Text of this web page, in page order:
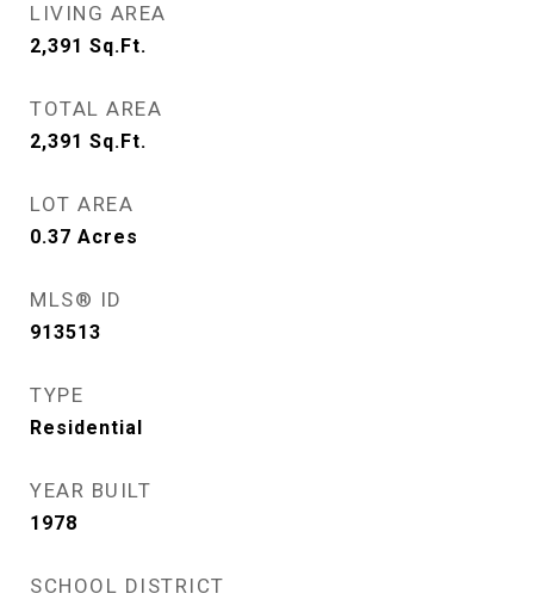
LIVING AREA
2,391 Sq.Ft.
TOTAL AREA
2,391 Sq.Ft.
LOT AREA
0.37 Acres
MLS® ID
913513
TYPE
Residential
YEAR BUILT
1978
SCHOOL DISTRICT